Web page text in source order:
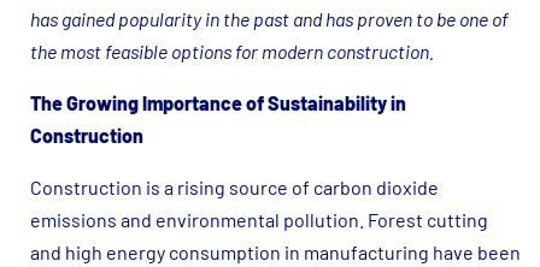
has gained popularity in the past and has proven to be one of
the most feasible options for modern construction.
The Growing Importance of Sustainability in
Construction
Construction is a rising source of carbon dioxide
emissions and environmental pollution. Forest cutting
and high energy consumption in manufacturing have been